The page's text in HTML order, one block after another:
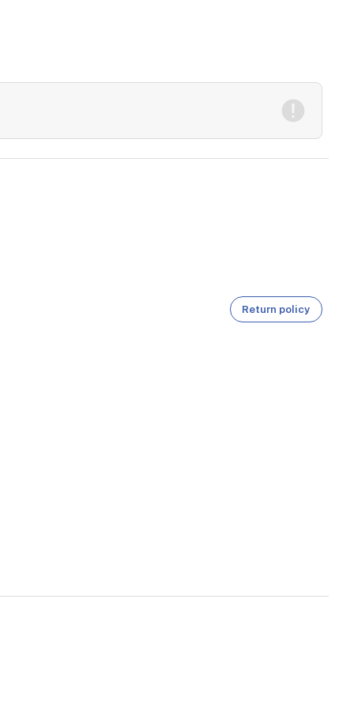
more than three days after the customer received
is determined to be manufacturing, a representative will
take more than three days, as the product needs to be
Return policy